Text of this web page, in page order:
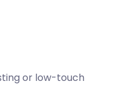
or low-touch